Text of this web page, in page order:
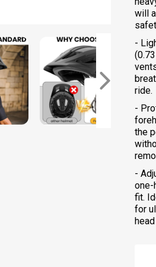
will
-
ride.
-
the
-
one-
fit.
for